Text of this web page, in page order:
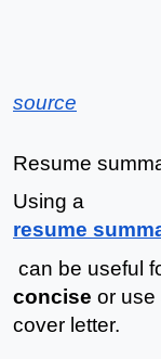
source
Resume
Using a
resume
can be useful
concise or use
cover letter.